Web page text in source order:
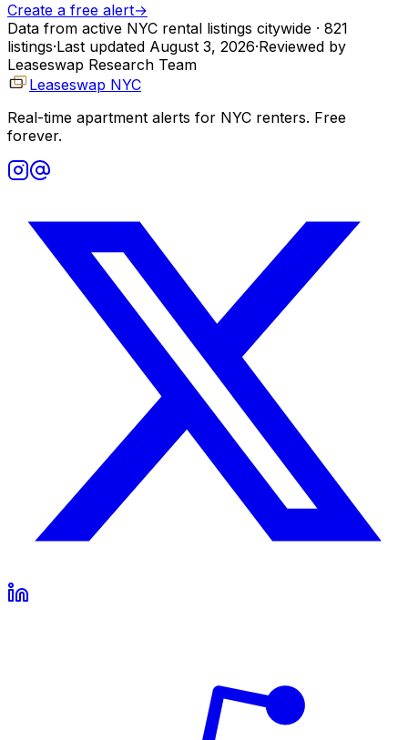
Create a free alert→
Data from active NYC rental listings citywide · 821
listings·Last updated August 3, 2026·Reviewed by
Leaseswap Research Team
Leaseswap NYC
Real-time apartment alerts for NYC renters. Free
forever.